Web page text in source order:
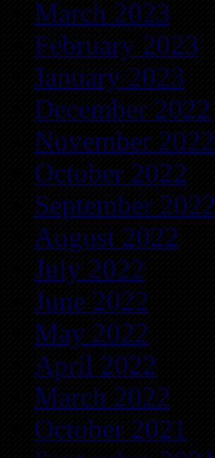
March 2023
February 2023
January 2023
December 2022
November 2022
October 2022
September 2022
August 2022
July 2022
June 2022
May 2022
April 2022
March 2022
October 2021